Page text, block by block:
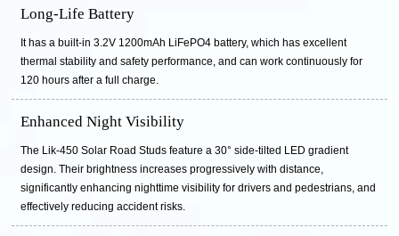
Long-Life Battery
It has a built-in 3.2V 1200mAh LiFePO4 battery, which has excellent
thermal stability and safety performance, and can work continuously for
120 hours after a full charge.
Enhanced Night Visibility
The Lik-450 Solar Road Studs feature a 30° side-tilted LED gradient
design. Their brightness increases progressively with distance,
significantly enhancing nighttime visibility for drivers and pedestrians, and
effectively reducing accident risks.